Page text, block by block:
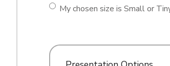
My chosen size is Small or